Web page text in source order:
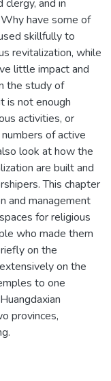
clergy, and in
have some of
skillfully to
revitalization, while
little impact and
the study of
is not enough
activities, or
of active
look at how the
are built and
This chapter
and management
for religious
who made them
on the
on the
to one
provinces,